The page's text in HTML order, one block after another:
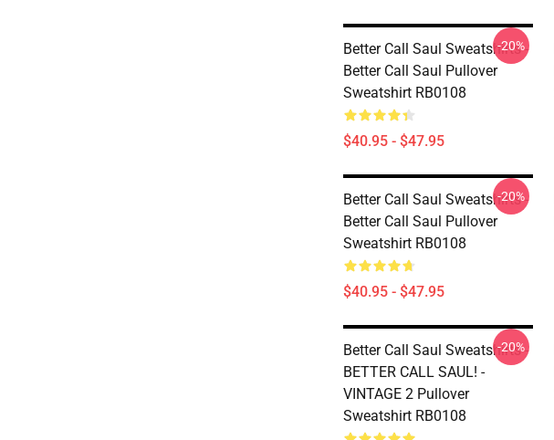
Better Call Saul Sweatshirts -
Better Call Saul Pullover
Sweatshirt RB0108
$40.95 - $47.95
-20%
Better Call Saul Sweatshirts -
Better Call Saul Pullover
Sweatshirt RB0108
$40.95 - $47.95
-20%
Better Call Saul Sweatshirts -
BETTER CALL SAUL! -
VINTAGE 2 Pullover
Sweatshirt RB0108
-20%